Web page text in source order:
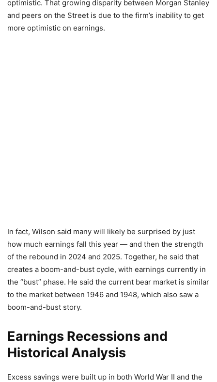
optimistic. That growing disparity between Morgan Stanley
and peers on the Street is due to the firm’s inability to get
more optimistic on earnings.
In fact, Wilson said many will likely be surprised by just
how much earnings fall this year — and then the strength
of the rebound in 2024 and 2025. Together, he said that
creates a boom-and-bust cycle, with earnings currently in
the “bust” phase. He said the current bear market is similar
to the market between 1946 and 1948, which also saw a
boom-and-bust story.
Earnings Recessions and
Historical Analysis
Excess savings were built up in both World War II and the